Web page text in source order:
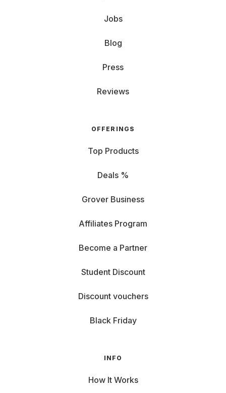
Jobs
Blog
Press
Reviews
OFFERINGS
Top Products
Deals %
Grover Business
Affiliates Program
Become a Partner
Student Discount
Discount vouchers
Black Friday
INFO
How It Works